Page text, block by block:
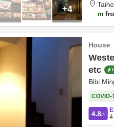
+4
m
House
etc
Bibi
4.8/5
4